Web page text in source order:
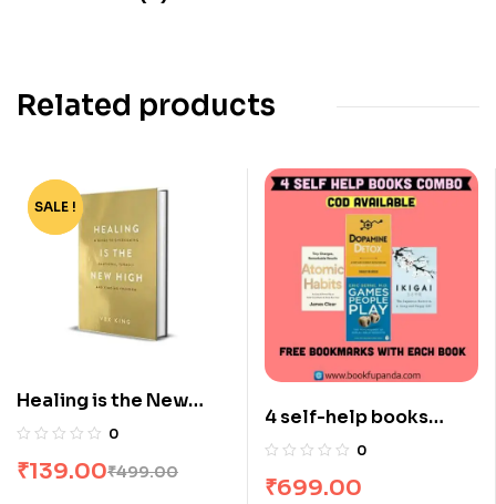
Related products
-72%
SALE !
Healing is the New
High by Vex King
0
₹499.00
₹139.00
4 self-help books
combo
0
₹699.00